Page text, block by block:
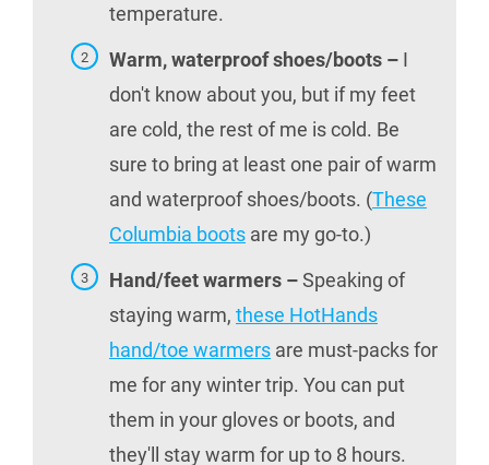
temperature.
Warm, waterproof shoes/boots – I
don't know about you, but if my feet
are cold, the rest of me is cold. Be
sure to bring at least one pair of warm
and waterproof shoes/boots. (These
Columbia boots are my go-to.)
Hand/feet warmers –Speaking of
staying warm, these HotHands
hand/toe warmers are must-packs for
me for any winter trip. You can put
them in your gloves or boots, and
they'll stay warm for up to 8 hours.